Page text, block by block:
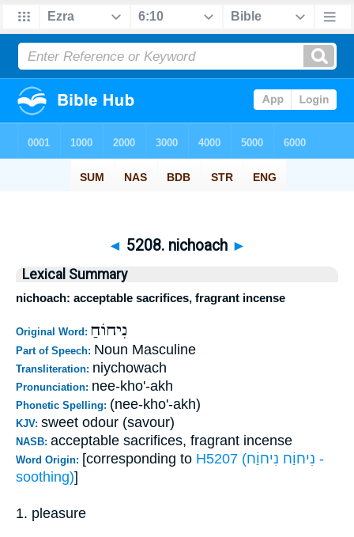
◄ 5208. nichoach ►
Lexical Summary
nichoach: acceptable sacrifices, fragrant incense
Original Word: נִיחוֹחַ
Part of Speech: Noun Masculine
Transliteration: niychowach
Pronunciation: nee-kho'-akh
Phonetic Spelling: (nee-kho'-akh)
KJV: sweet odour (savour)
NASB: acceptable sacrifices, fragrant incense
Word Origin: [corresponding to H5207 (נִיחוַֹח נִיחוַֹח -
soothing)]
1. pleasure